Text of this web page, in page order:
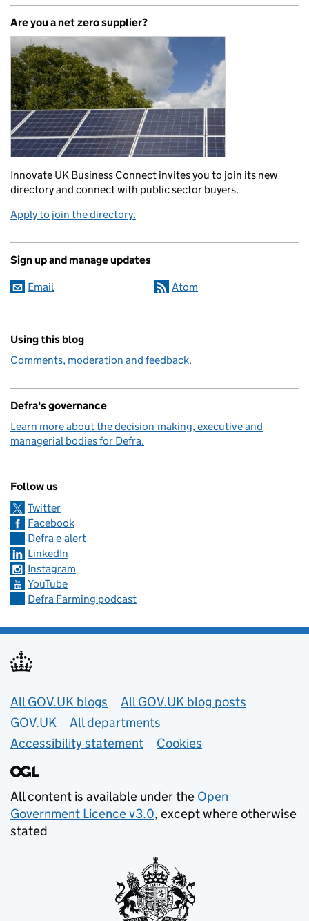
Are you a net zero supplier?
Innovate UK Business Connect invites you to join its new
directory and connect with public sector buyers.
Apply to join the directory.
Sign up and manage updates
Email Atom
Using this blog
Comments, moderation and feedback.
Defra's governance
Learn more about the decision-making, executive and
managerial bodies for Defra.
Follow us
Twitter
Facebook
Defra e-alert
LinkedIn
Instagram
YouTube
Defra Farming podcast
Useful links
All GOV.UK blogs
All GOV.UK blog posts
GOV.UK
All departments
Accessibility statement
Cookies
All content is available under the Open
Government Licence v3.0, except where otherwise
stated